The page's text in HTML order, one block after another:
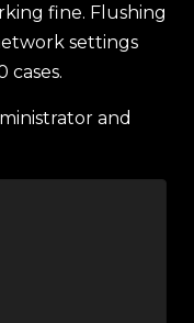
fine. Flushing
settings
cases.
and